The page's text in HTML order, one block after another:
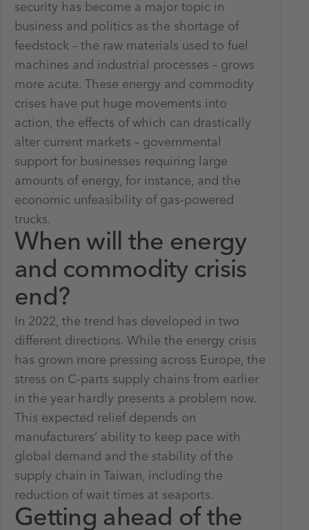
security has become a major topic in
business and politics as the shortage of
feedstock – the raw materials used to fuel
machines and industrial processes – grows
more acute. These energy and commodity
crises have put huge movements into
action, the effects of which can drastically
alter current markets – governmental
support for businesses requiring large
amounts of energy, for instance, and the
economic unfeasibility of gas-powered
trucks.
When will the energy
and commodity crisis
end?
In 2022, the trend has developed in two
different directions. While the energy crisis
has grown more pressing across Europe, the
stress on C-parts supply chains from earlier
in the year hardly presents a problem now.
This expected relief depends on
manufacturers’ ability to keep pace with
global demand and the stability of the
supply chain in Taiwan, including the
reduction of wait times at seaports.
Getting ahead of the